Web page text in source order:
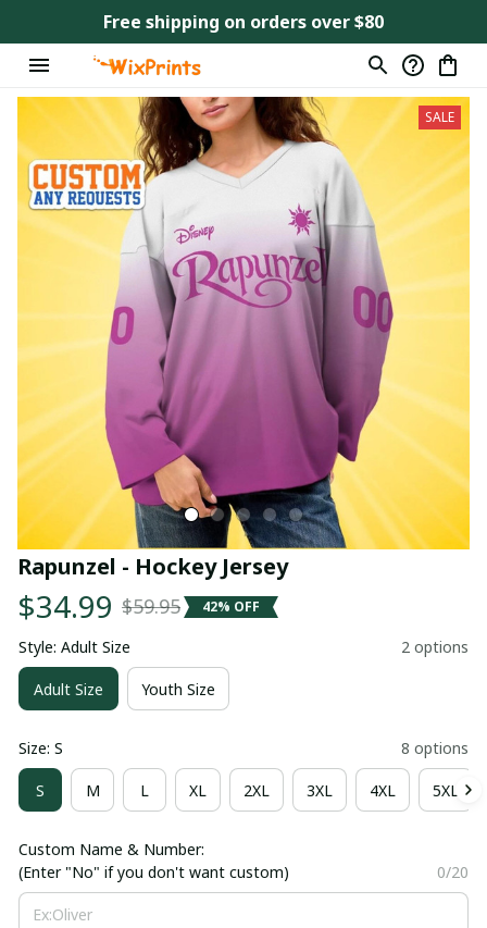
Free shipping on orders over $80
SALE
Rapunzel - Hockey Jersey
$34.99 $59.95 42% OFF
Style: Adult Size 2 options
Adult Size Youth Size
Size: S 8 options
S M L XL 2XL 3XL 4XL 5XL
Custom Name & Number:
(Enter "No" if you don't want custom)
0/20